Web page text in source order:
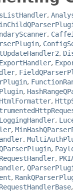
,
,
,
,
ExportHandler,
,
,
,
HtmlFormatter,
LoggingHandler,
,
,
,
,
,
,
RequestHandlerBase